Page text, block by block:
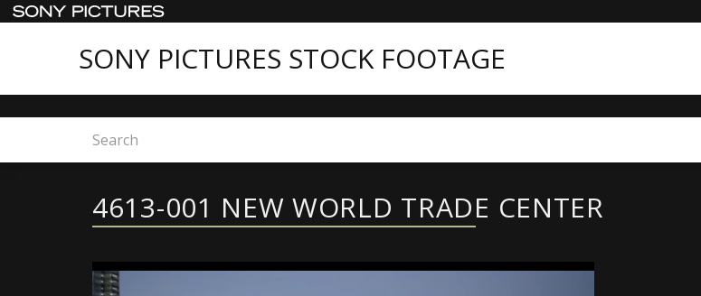
SONY PICTURES STOCK FOOTAGE
Home
4613-001 NEW WORLD TRADE CENTER